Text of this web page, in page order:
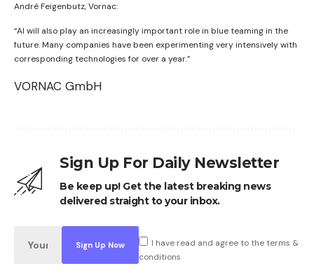
André Feigenbutz, Vornac:
“AI will also play an increasingly important role in blue teaming in the
future. Many companies have been experimenting very intensively with
corresponding technologies for over a year.”
VORNAC GmbH
Sign Up For Daily Newsletter
Be keep up! Get the latest breaking news
delivered straight to your inbox.
I have read and agree to the terms &
conditions